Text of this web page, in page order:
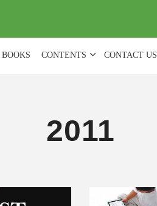
BOOKS CONTENTS CONTACT US
2011